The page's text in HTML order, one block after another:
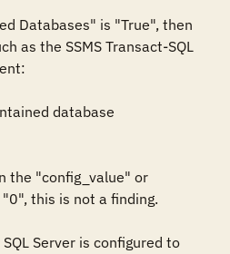
Databases" is "True", then
as the SSMS Transact-SQL
database
the "config_value" or
this is not a finding.
Server is configured to